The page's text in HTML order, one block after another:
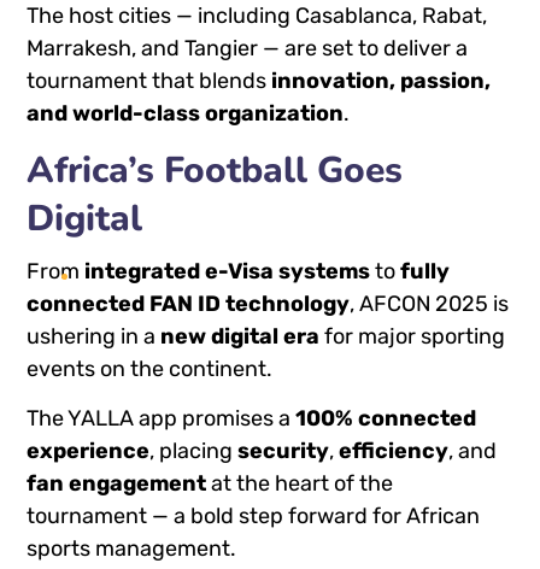
The host cities — including Casablanca, Rabat,
Marrakesh, and Tangier — are set to deliver a
tournament that blends innovation, passion,
and world-class organization.
Africa’s Football Goes
Digital
From integrated e-Visa systemstofully
connected FAN ID technology, AFCON 2025 is
ushering in a new digital era for major sporting
events on the continent.
The YALLA app promises a100% connected
experience, placingsecurity,efficiency, and
fan engagementat the heart of the
tournament — a bold step forward for African
sports management.